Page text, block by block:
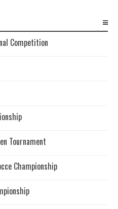
Competition
Tournament
Championship